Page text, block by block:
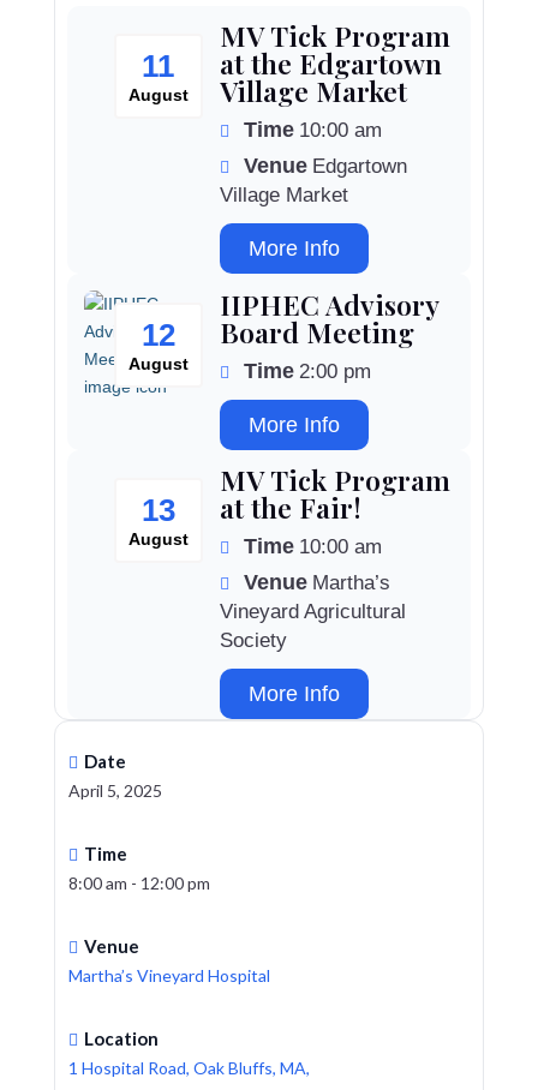
11
August
MV Tick Program
at the Edgartown
Village Market
Time 10:00 am
Venue Edgartown
Village Market
More Info
12
August
IIPHEC Advisory
Board Meeting
Time 2:00 pm
More Info
13
August
MV Tick Program
at the Fair!
Time 10:00 am
Venue Martha’s
Vineyard Agricultural
Society
More Info
Date
April 5, 2025
Time
8:00 am - 12:00 pm
Venue
Martha’s Vineyard Hospital
Location
1 Hospital Road, Oak Bluffs, MA,